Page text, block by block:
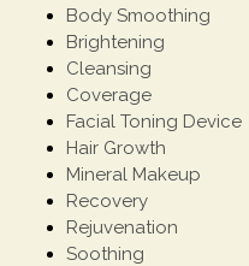
Body Smoothing
Brightening
Cleansing
Coverage
Facial Toning Device
Hair Growth
Mineral Makeup
Recovery
Rejuvenation
Soothing